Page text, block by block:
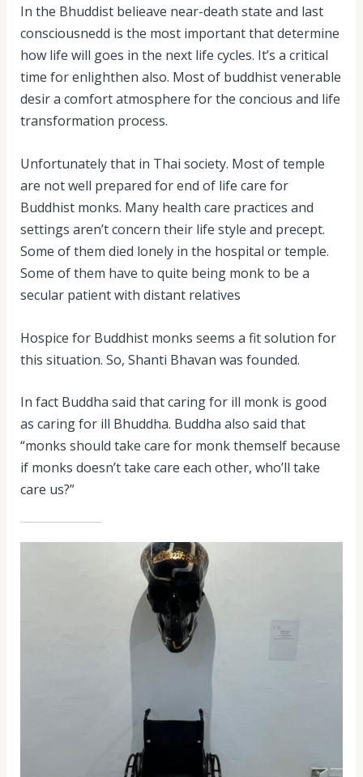
In the Bhuddist belieave near-death state and last
consciousnedd is the most important that determine
how life will goes in the next life cycles. It’s a critical
time for enlighthen also. Most of buddhist venerable
desir a comfort atmosphere for the concious and life
transformation process.
Unfortunately that in Thai society. Most of temple
are not well prepared for end of life care for
Buddhist monks. Many health care practices and
settings aren’t concern their life style and precept.
Some of them died lonely in the hospital or temple.
Some of them have to quite being monk to be a
secular patient with distant relatives
Hospice for Buddhist monks seems a fit solution for
this situation. So, Shanti Bhavan was founded.
In fact Buddha said that caring for ill monk is good
as caring for ill Bhuddha. Buddha also said that
“monks should take care for monk themself because
if monks doesn’t take care each other, who’ll take
care us?”